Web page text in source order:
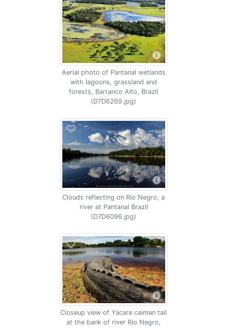
Aerial photo of Pantanal wetlands
with lagoons, grassland and
forests, Barranco Alto, Brazil
(D7D6269.jpg)
Clouds reflecting on Rio Negro, a
river at Pantanal Brazil
(D7D6096.jpg)
Closeup view of Yacare caiman tail
at the bank of river Rio Negro,